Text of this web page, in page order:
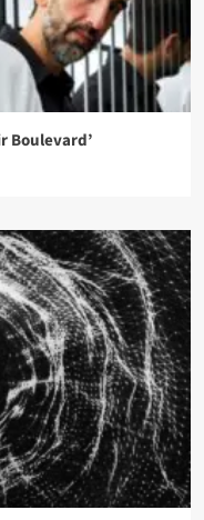
Boulevard’